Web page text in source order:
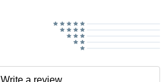
Write a review